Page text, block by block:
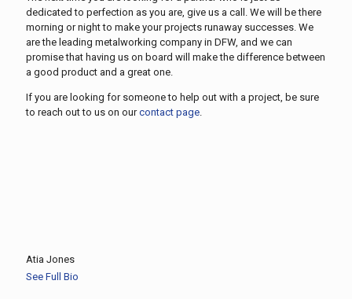
dedicated to perfection as you are, give us a call. We will be there
morning or night to make your projects runaway successes. We
are the leading metalworking company in DFW, and we can
promise that having us on board will make the difference between
a good product and a great one.
If you are looking for someone to help out with a project, be sure
to reach out to us on ourcontact page.
Atia Jones
See Full Bio